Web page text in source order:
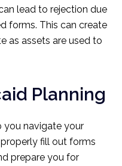
lead to rejection due
forms. This can create
as assets are used to
Planning
you navigate your
properly fill out forms
prepare you for